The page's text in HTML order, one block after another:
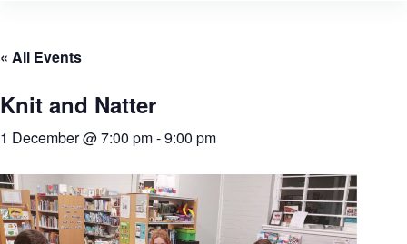
« All Events
Knit and Natter
1 December @ 7:00 pm-9:00 pm